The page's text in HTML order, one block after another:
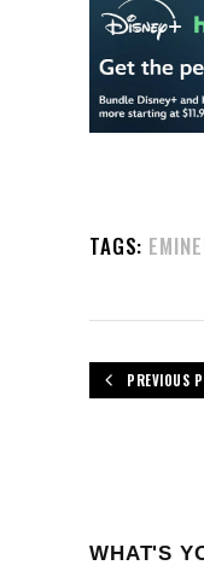
TAGS:
PREVIOUS
WHAT'S